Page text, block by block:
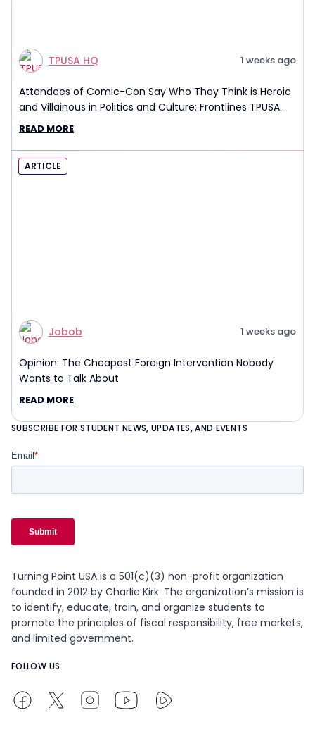
TPUSA HQ 1 weeks ago
Attendees of Comic-Con Say Who They Think is Heroic
and Villainous in Politics and Culture: Frontlines TPUSA
Interview Report
READ MORE
ARTICLE
Jobob 1 weeks ago
Opinion: The Cheapest Foreign Intervention Nobody
Wants to Talk About
READ MORE
SUBSCRIBE FOR STUDENT NEWS, UPDATES, AND EVENTS
Turning Point USA is a 501(c)(3) non-profit organization
founded in 2012 by Charlie Kirk. The organization’s mission is
to identify, educate, train, and organize students to
promote the principles of fiscal responsibility, free markets,
and limited government.
FOLLOW US